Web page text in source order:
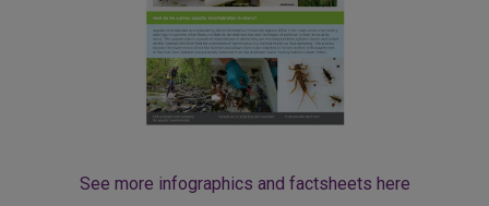
See more infographics and factsheets here